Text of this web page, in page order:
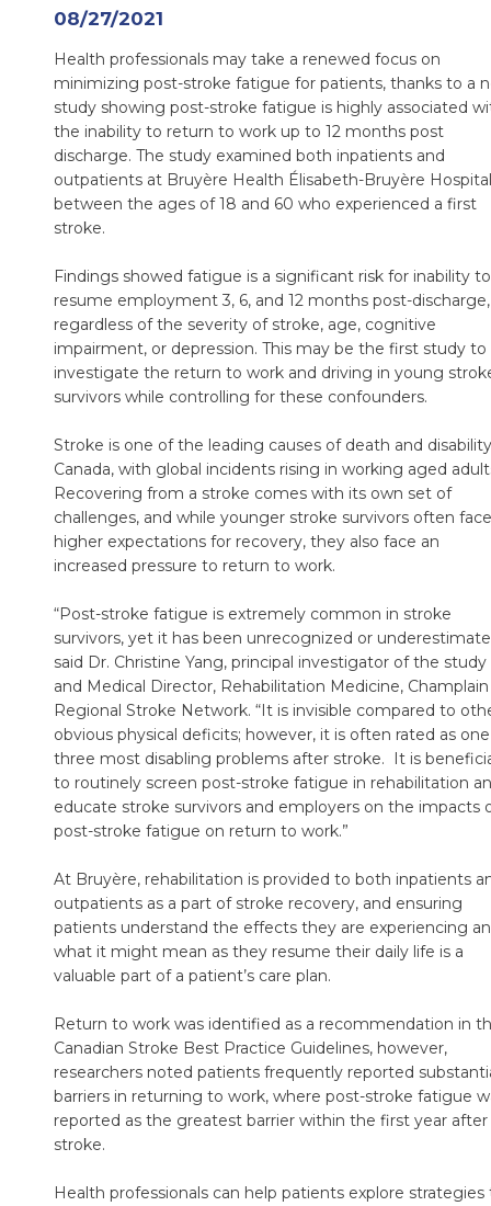
08/27/2021
Health professionals may take a renewed focus on
minimizing post-stroke fatigue for patients, thanks to a
study showing post-stroke fatigue is highly associated
the inability to return to work up to 12 months post
discharge. The study examined both inpatients and
outpatients at Bruyère Health Élisabeth-Bruyère Hospital
between the ages of 18 and 60 who experienced a first
stroke.
Findings showed fatigue is a significant risk for inability to
resume employment 3, 6, and 12 months post-discharge,
regardless of the severity of stroke, age, cognitive
impairment, or depression. This may be the first study to
investigate the return to work and driving in young
survivors while controlling for these confounders.
Stroke is one of the leading causes of death and
Canada, with global incidents rising in working aged
Recovering from a stroke comes with its own set of
challenges, and while younger stroke survivors often face
higher expectations for recovery, they also face an
increased pressure to return to work.
“Post-stroke fatigue is extremely common in stroke
survivors, yet it has been unrecognized or
said Dr. Christine Yang, principal investigator of the study
and Medical Director, Rehabilitation Medicine, Champlain
Regional Stroke Network. “It is invisible compared to
obvious physical deficits; however, it is often rated as
three most disabling problems after stroke. It is
to routinely screen post-stroke fatigue in rehabilitation
educate stroke survivors and employers on the impacts
post-stroke fatigue on return to work.”
At Bruyère, rehabilitation is provided to both inpatients
outpatients as a part of stroke recovery, and ensuring
patients understand the effects they are experiencing
what it might mean as they resume their daily life is a
valuable part of a patient’s care plan.
Return to work was identified as a recommendation in
Canadian Stroke Best Practice Guidelines, however,
researchers noted patients frequently reported
barriers in returning to work, where post-stroke fatigue
reported as the greatest barrier within the first year after
stroke.
Health professionals can help patients explore strategies